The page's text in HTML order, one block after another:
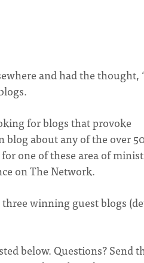
and had the thought,
for blogs that provoke
blog about any of the over
one of these area of
on The Network.
winning guest blogs
below. Questions? Send